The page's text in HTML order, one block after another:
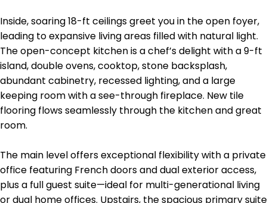
Inside, soaring 18-ft ceilings greet you in the open foyer,
leading to expansive living areas filled with natural light.
The open-concept kitchen is a chef’s delight with a 9-ft
island, double ovens, cooktop, stone backsplash,
abundant cabinetry, recessed lighting, and a large
keeping room with a see-through fireplace. New tile
flooring flows seamlessly through the kitchen and great
room.
The main level offers exceptional flexibility with a private
office featuring French doors and dual exterior access,
plus a full guest suite—ideal for multi-generational living
or dual home offices. Upstairs, the spacious primary suite